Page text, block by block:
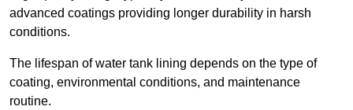
advanced coatings providing longer durability in harsh
conditions.
The lifespan of water tank lining depends on the type of
coating, environmental conditions, and maintenance
routine.